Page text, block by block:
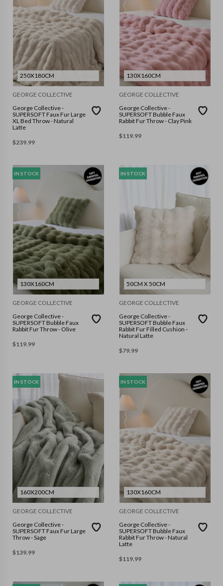
250X180CM
GEORGE COLLECTIVE
George Collective -
SUPERSOFT Faux Fur Large
XL Bed Throw - Natural
Latte
$239.99
130X160CM
GEORGE COLLECTIVE
George Collective -
SUPERSOFT Bubble Faux
Rabbit Fur Throw - Clay Pink
$119.99
IN STOCK
130X160CM
GEORGE COLLECTIVE
George Collective -
SUPERSOFT Bubble Faux
Rabbit Fur Throw - Olive
$119.99
IN STOCK
50CM X 50CM
GEORGE COLLECTIVE
George Collective -
SUPERSOFT Bubble Faux
Rabbit Fur Filled Cushion -
Natural Latte
$79.99
IN STOCK
160X200CM
GEORGE COLLECTIVE
George Collective -
SUPERSOFT Faux Fur Large
Throw - Sage
$139.99
IN STOCK
130X160CM
GEORGE COLLECTIVE
George Collective -
SUPERSOFT Bubble Faux
Rabbit Fur Throw - Natural
Latte
$119.99